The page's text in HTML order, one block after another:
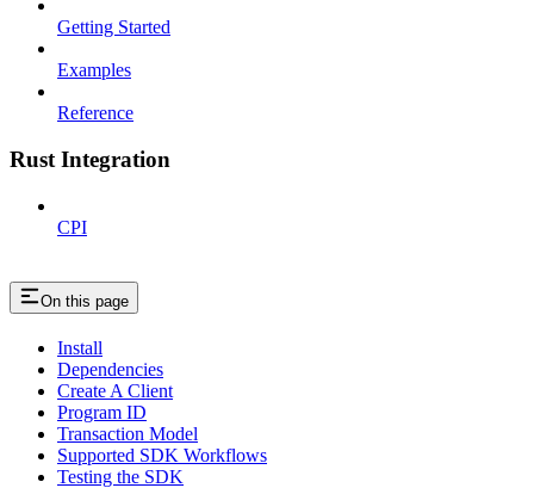
Getting Started
Examples
Reference
Rust Integration
CPI
On this page
Install
Dependencies
Create A Client
Program ID
Transaction Model
Supported SDK Workflows
Testing the SDK